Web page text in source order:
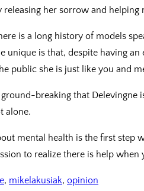
releasing her sorrow and helping
is a long history of models
unique is that, despite having
public she is just like you and
ground-breaking that
alone.
mental health is the first step
to realize there is help when
, mikelakusiak, opinion